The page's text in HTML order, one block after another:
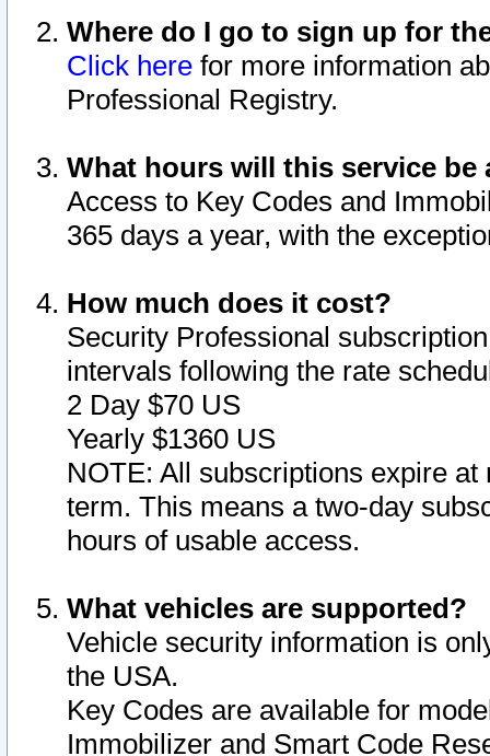
Where do I go to sign up for
Click here for more information
Professional Registry.
What hours will this service be
Access to Key Codes and
365 days a year, with the
How much does it cost?
Security Professional
intervals following the rate
2 Day $70 US
Yearly $1360 US
NOTE: All subscriptions expire
term. This means a two-day
hours of usable access.
What vehicles are supported?
Vehicle security information is
the USA.
Key Codes are available for
Immobilizer and Smart Code